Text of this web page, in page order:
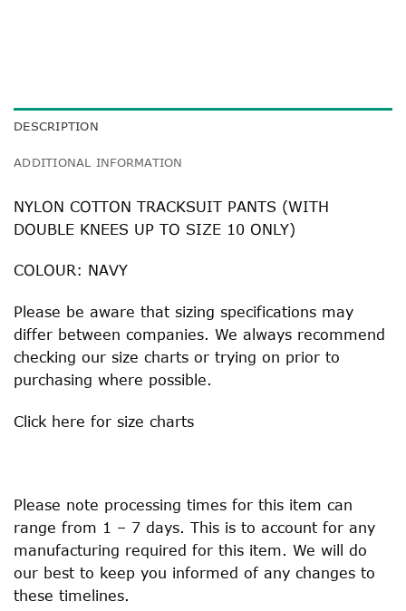
DESCRIPTION
ADDITIONAL INFORMATION
NYLON COTTON TRACKSUIT PANTS (WITH
DOUBLE KNEES UP TO SIZE 10 ONLY)
COLOUR: NAVY
Please be aware that sizing specifications may
differ between companies. We always recommend
checking our size charts or trying on prior to
purchasing where possible.
Click here for size charts
Please note processing times for this item can
range from 1 – 7 days. This is to account for any
manufacturing required for this item. We will do
our best to keep you informed of any changes to
these timelines.